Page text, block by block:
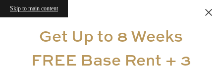
Skip to main content
Get Up to 8 Weeks
FREE Base Rent + 3